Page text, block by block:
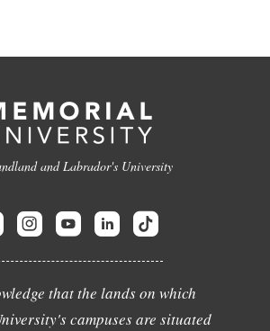
and Labrador's University
that the lands on which
campuses are situated